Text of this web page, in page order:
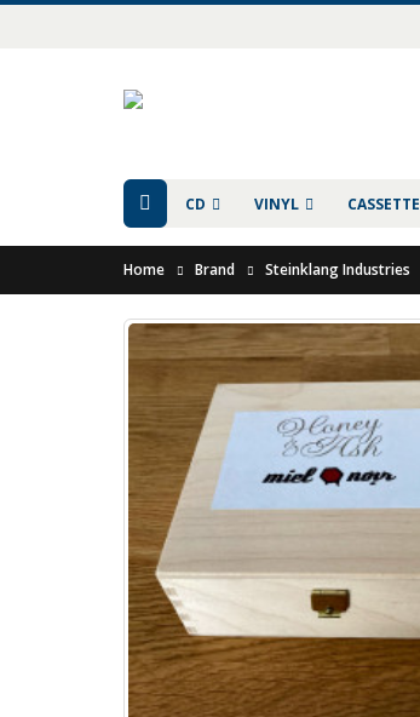
CD VINYL CASSETTE
Home Brand Steinklang Industries